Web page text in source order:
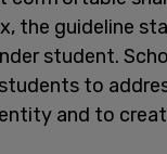
the guideline
student.
to
and to